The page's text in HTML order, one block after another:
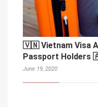
🇻🇳 Vietnam Visa
Passport Holders
June 19, 2020